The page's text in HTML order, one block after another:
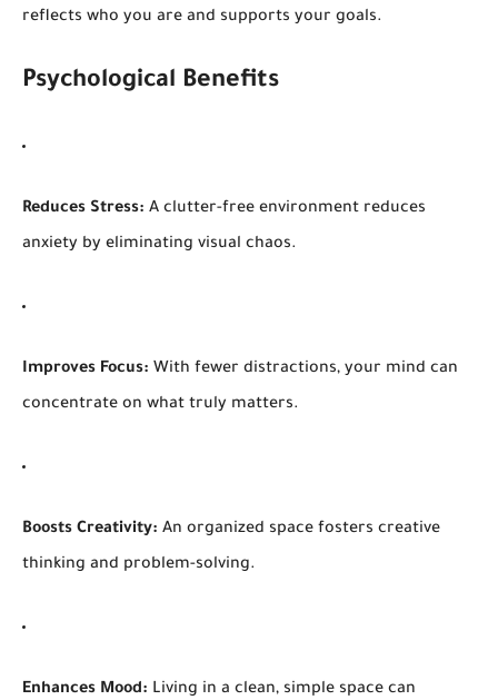
reflects who you are and supports your goals.
Psychological Benefits
Reduces Stress: A clutter-free environment reduces
anxiety by eliminating visual chaos.
Improves Focus: With fewer distractions, your mind can
concentrate on what truly matters.
Boosts Creativity: An organized space fosters creative
thinking and problem-solving.
Enhances Mood: Living in a clean, simple space can